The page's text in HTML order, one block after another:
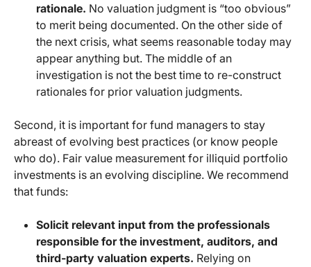
rationale. No valuation judgment is “too obvious”
to merit being documented. On the other side of
the next crisis, what seems reasonable today may
appear anything but. The middle of an
investigation is not the best time to re-construct
rationales for prior valuation judgments.
Second, it is important for fund managers to stay
abreast of evolving best practices (or know people
who do). Fair value measurement for illiquid portfolio
investments is an evolving discipline. We recommend
that funds:
Solicit relevant input from the professionals
responsible for the investment, auditors, and
third-party valuation experts. Relying on